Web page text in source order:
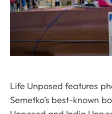
Life Unposed features
Semetko’s best-known